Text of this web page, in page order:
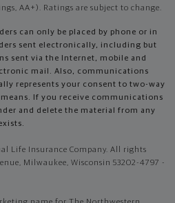
AA+). Ratings are subject to change.
can only be placed by phone or in
sent electronically, including but
sent via the Internet, mobile and
mail. Also, communications
represents your consent to two-way
If you receive communications
and delete the material from any
Life Insurance Company. All rights
Milwaukee, Wisconsin 53202-4797 -